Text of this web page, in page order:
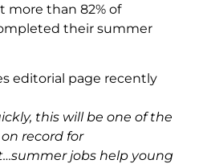
more than 82% of
their summer
editorial page recently
this will be one of the
record for
jobs help young